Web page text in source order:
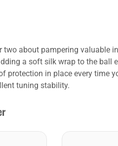
about pampering valuable
a soft silk wrap to the ball
protection in place every time
tuning stability.